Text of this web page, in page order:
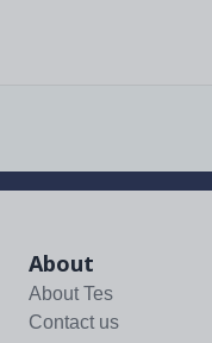
About
About Tes
Contact us